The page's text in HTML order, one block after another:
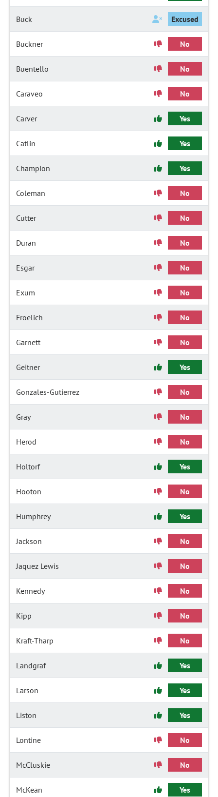
Buck Excused
Buckner No
Buentello No
Caraveo No
Carver Yes
Catlin Yes
Champion Yes
Coleman No
Cutter No
Duran No
Esgar No
Exum No
Froelich No
Garnett No
Geitner Yes
Gonzales-Gutierrez No
Gray No
Herod No
Holtorf Yes
Hooton No
Humphrey Yes
Jackson No
Jaquez Lewis No
Kennedy No
Kipp No
Kraft-Tharp No
Landgraf Yes
Larson Yes
Liston Yes
Lontine No
McCluskie No
McKean Yes